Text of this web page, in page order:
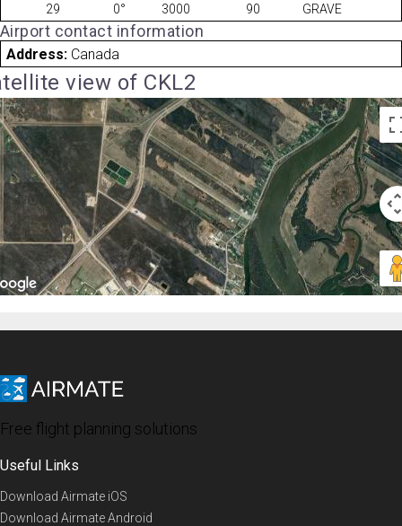
29
0° 3000 90 GRAVE
Airport contact information
Address: Canada
view of CKL2
Free flight planning solutions
Useful Links
Download Airmate iOS
Download Airmate Android